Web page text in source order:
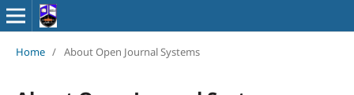
Home / About Open Journal Systems